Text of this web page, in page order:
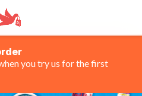
you try us for the first